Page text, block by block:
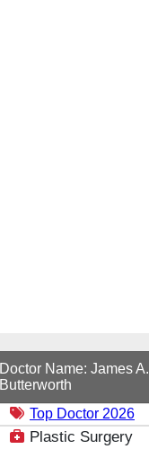
Doctor Name: James A.
Butterworth
Top Doctor 2026
Plastic Surgery